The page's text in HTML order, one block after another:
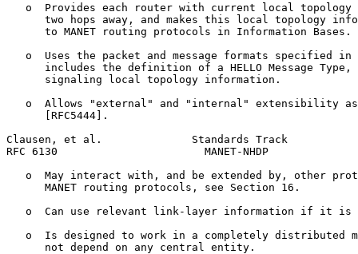
o  Provides each router with current local topology
two hops away, and makes this local topology
      to MANET routing protocols in Information Bases.
o  Uses the packet and message formats specified in
includes the definition of a HELLO Message Type,
      signaling local topology information.
o  Allows "external" and "internal" extensibility
      [RFC5444].
Clausen, et al.              Standards Track
RFC 6130                       MANET-NHDP
o  May interact with, and be extended by, other
      MANET routing protocols, see Section 16.
o  Can use relevant link-layer information if it is
o  Is designed to work in a completely distributed
      not depend on any central entity.